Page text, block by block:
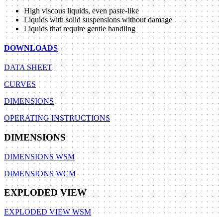
High viscous liquids, even paste-like
Liquids with solid suspensions without damage
Liquids that require gentle handling
DOWNLOADS
DATA SHEET
CURVES
DIMENSIONS
OPERATING INSTRUCTIONS
DIMENSIONS
DIMENSIONS WSM
DIMENSIONS WCM
EXPLODED VIEW
EXPLODED VIEW WSM